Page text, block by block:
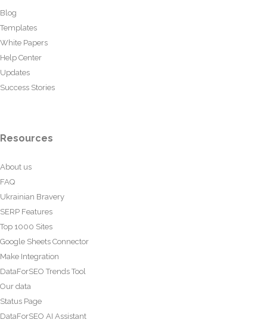
Blog
Templates
White Papers
Help Center
Updates
Success Stories
Resources
About us
FAQ
Ukrainian Bravery
SERP Features
Top 1000 Sites
Google Sheets Connector
Make Integration
DataForSEO Trends Tool
Our data
Status Page
DataForSEO AI Assistant